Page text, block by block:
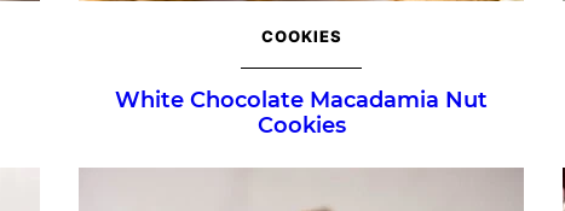
COOKIES
White Chocolate Macadamia Nut
Cookies